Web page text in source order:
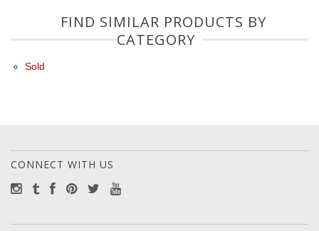
FIND SIMILAR PRODUCTS BY
CATEGORY
Sold
CONNECT WITH US